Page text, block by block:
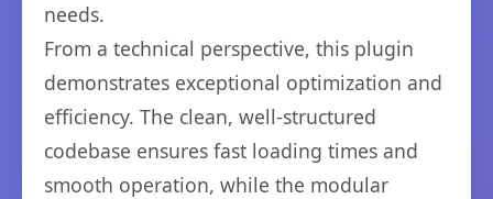
needs.
From a technical perspective, this plugin
demonstrates exceptional optimization and
efficiency. The clean, well-structured
codebase ensures fast loading times and
smooth operation, while the modular